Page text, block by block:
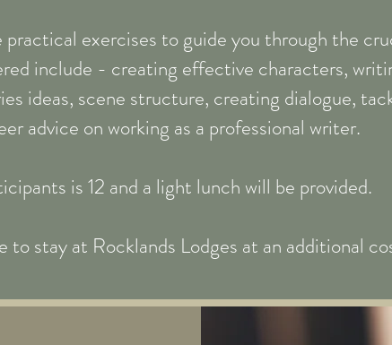
practical exercises to guide you through the
include - creating effective characters,
ideas, scene structure, creating dialogue,
advice on working as a professional writer.
is 12 and a light lunch will be provided.
to stay at Rocklands Lodges at an additional